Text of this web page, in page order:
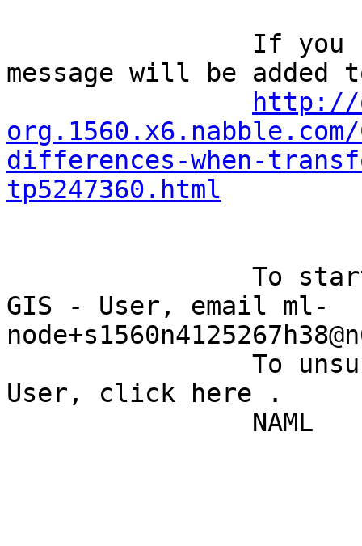
message will be
http://
differences-when-
tp5247360.html
GIS - User, email ml-
User, click here .